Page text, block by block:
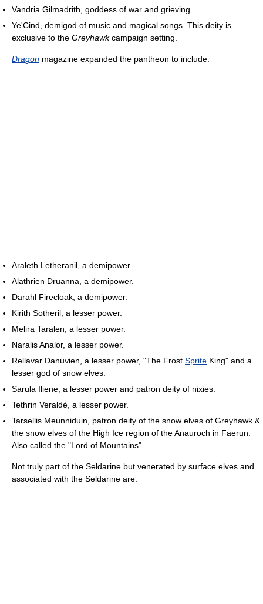
Vandria Gilmadrith, goddess of war and grieving.
Ye'Cind, demigod of music and magical songs. This deity is
exclusive to the Greyhawkcampaign setting.
Dragon magazine expanded the pantheon to include:
Araleth Letheranil, a demipower.
Alathrien Druanna, a demipower.
Darahl Firecloak, a demipower.
Kirith Sotheril, a lesser power.
Melira Taralen, a lesser power.
Naralis Analor, a lesser power.
Rellavar Danuvien, a lesser power, "The Frost Sprite King" and a
lesser god of snow elves.
Sarula Iliene, a lesser power and patron deity of nixies.
Tethrin Veraldé, a lesser power.
Tarsellis Meunniduin, patron deity of the snow elves of Greyhawk &
the snow elves of the High Ice region of the Anauroch in Faerun.
Also called the "Lord of Mountains".
Not truly part of the Seldarine but venerated by surface elves and
associated with the Seldarine are: